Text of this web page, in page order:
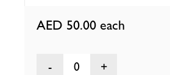
AED 50.00 each
0